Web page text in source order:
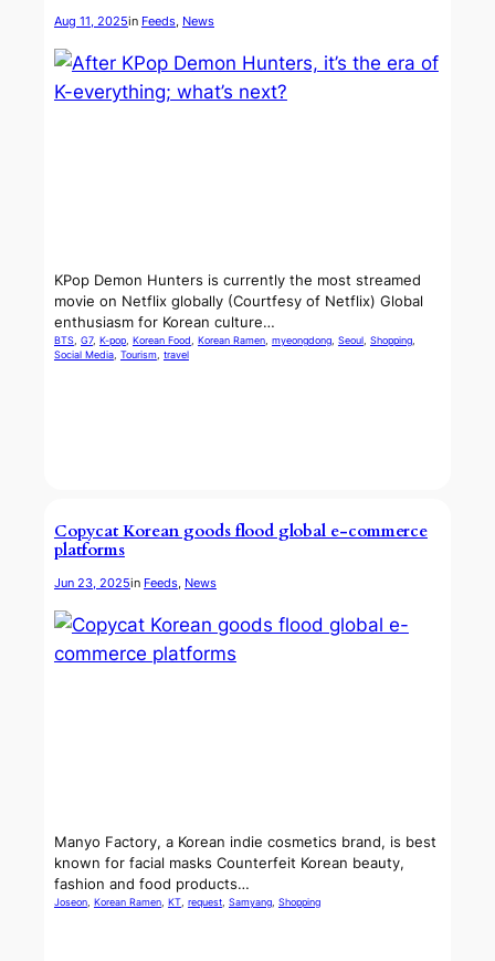
Aug 11, 2025in Feeds, News
KPop Demon Hunters is currently the most streamed
movie on Netflix globally (Courtfesy of Netflix) Global
enthusiasm for Korean culture…
BTS, G7, K-pop, Korean Food, Korean Ramen, myeongdong, Seoul, Shopping
Social Media, Tourism, travel
Copycat Korean goods flood global e-commerce
platforms
Jun 23, 2025in Feeds, News
Manyo Factory, a Korean indie cosmetics brand, is best
known for facial masks Counterfeit Korean beauty,
fashion and food products…
Joseon, Korean Ramen, KT, request, Samyang, Shopping